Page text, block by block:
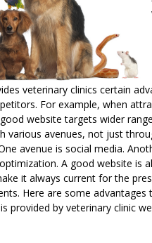
veterinary clinics certain
For example, when
website targets wider
various avenues, not just
avenue is social media.
A good website is
it always current for the
Here are some advantages
provided by veterinary clinic